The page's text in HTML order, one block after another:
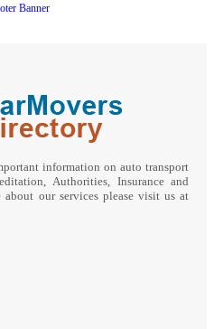
information on auto transport
Authorities, Insurance and
about our services please visit us at